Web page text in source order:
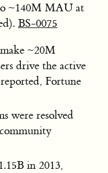
~140M MAU at
BS-0075
~20M
drive the active
Fortune
were resolved
in 2013,